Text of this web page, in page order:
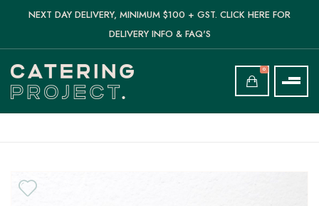
NEXT DAY DELIVERY, MINIMUM $100 + GST. CLICK HERE FOR
DELIVERY INFO & FAQ'S
0